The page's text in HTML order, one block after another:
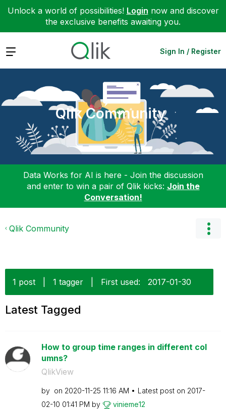
Unlock a world of possibilities! Login now and discover
the exclusive benefits awaiting you.
Expand Sign In / Register
Qlik Community
Data Works for AI is here - Join the discussion
and enter to win a pair of Qlik kicks: Join the
Conversation!
Qlik Community
1 post 1 tagger First used: ‎2017-01-30
Latest Tagged
How to group time ranges in different col
umns?
QlikView
by on ‎2020-11-25 11:16 AM Latest post on ‎2017-
02-10 01:41 PM by vinieme12